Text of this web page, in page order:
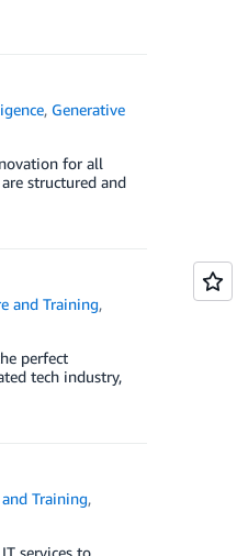
, Generative
for all
structured and
and Training,
perfect
tech industry,
Training,